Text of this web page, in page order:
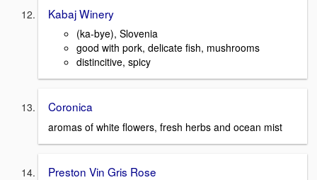
Kabaj Winery
(ka-bye), Slovenia
good with pork, delicate fish, mushrooms
distincitive, spicy
Coronica
aromas of white flowers, fresh herbs and ocean mist
Preston Vin Gris Rose